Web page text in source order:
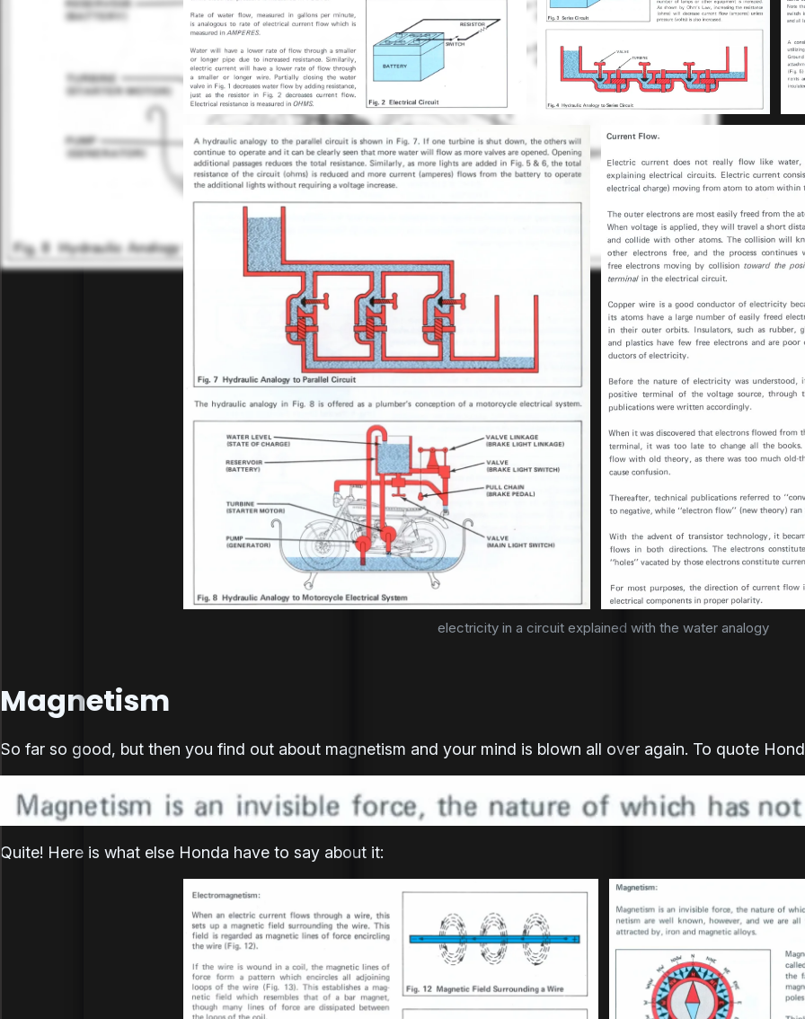
electricity in a circuit explained with the water analogy
Magnetism
So far so good, but then you find out about magnetism and your mind is blown all over again. To quote
Quite! Here is what else Honda have to say about it:
C90 electrics
the reassembly in the reverse procedure of
disassembly."...
27-Aug-2023
C90 Engine
22-Sep-2022
C90 electrics